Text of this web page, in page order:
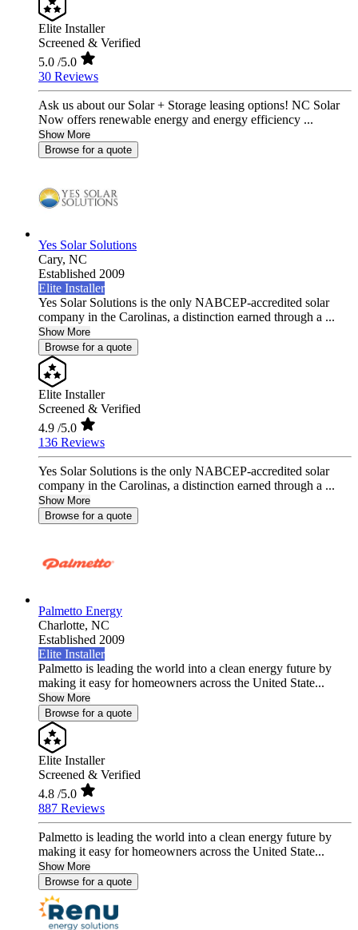
Elite Installer
Screened & Verified
5.0 /5.0
30 Reviews
Ask us about our Solar + Storage leasing options! NC Solar
Now offers renewable energy and energy efficiency ...
Show More
Browse for a quote
Yes Solar Solutions
Cary, NC
Established 2009
Elite Installer
Yes Solar Solutions is the only NABCEP-accredited solar
company in the Carolinas, a distinction earned through a ...
Show More
Browse for a quote
Elite Installer
Screened & Verified
4.9 /5.0
136 Reviews
Yes Solar Solutions is the only NABCEP-accredited solar
company in the Carolinas, a distinction earned through a ...
Show More
Browse for a quote
Palmetto Energy
Charlotte, NC
Established 2009
Elite Installer
Palmetto is leading the world into a clean energy future by
making it easy for homeowners across the United State...
Show More
Browse for a quote
Elite Installer
Screened & Verified
4.8 /5.0
887 Reviews
Palmetto is leading the world into a clean energy future by
making it easy for homeowners across the United State...
Show More
Browse for a quote